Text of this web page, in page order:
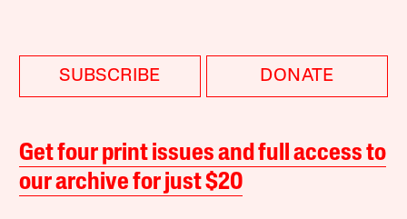
SUBSCRIBE DONATE
Get four print issues and full access to
our archive for just $20